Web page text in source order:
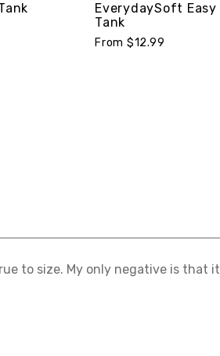
EverydaySoft Easy
Tank
From $12.99
to size. My only negative is that